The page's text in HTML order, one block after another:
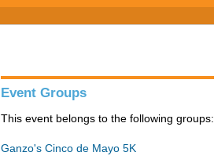
Event Groups
This event belongs to the following groups:
Ganzo's Cinco de Mayo 5K